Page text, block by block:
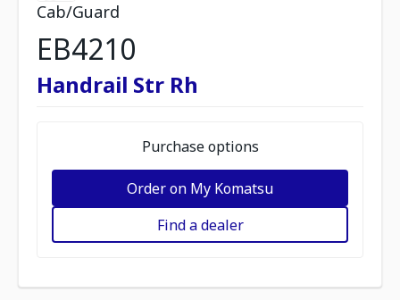
Cab/Guard
EB4210
Handrail Str Rh
Purchase options
Order on My Komatsu
Find a dealer